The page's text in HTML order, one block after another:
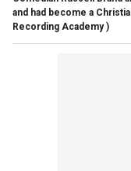
and had become a
Recording Academy )